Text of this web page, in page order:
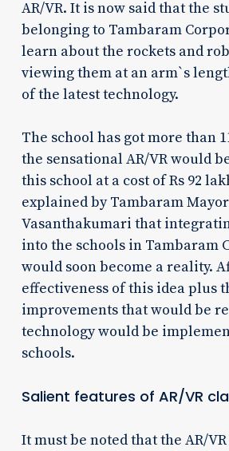
AR/VR. It is now said that the
belonging to Tambaram
learn about the rockets and
viewing them at an arm`s
of the latest technology.
The school has got more than
the sensational AR/VR would
this school at a cost of Rs 92
explained by Tambaram
Vasanthakumari that
into the schools in Tambaram
would soon become a reality.
effectiveness of this idea plus
improvements that would be
technology would be
schools.
Salient features of AR/VR
It must be noted that the AR/